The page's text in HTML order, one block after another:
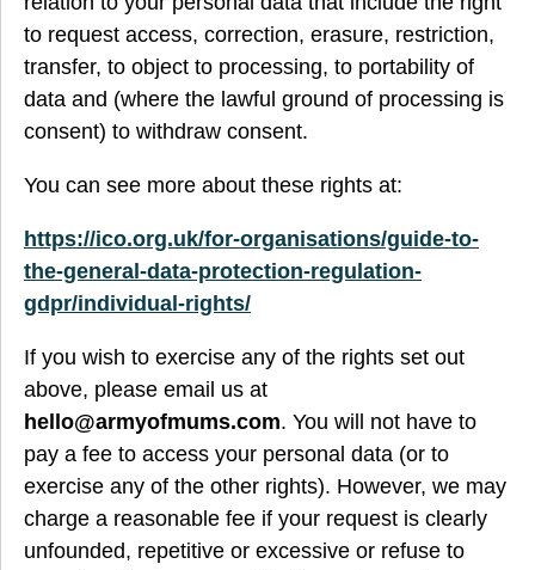
to request access, correction, erasure, restriction,
transfer, to object to processing, to portability of
data and (where the lawful ground of processing is
consent) to withdraw consent.
You can see more about these rights at:
https://ico.org.uk/for-organisations/guide-to-
the-general-data-protection-regulation-
gdpr/individual-rights/
If you wish to exercise any of the rights set out
above, please email us at
hello@armyofmums.com. You will not have to
pay a fee to access your personal data (or to
exercise any of the other rights). However, we may
charge a reasonable fee if your request is clearly
unfounded, repetitive or excessive or refuse to